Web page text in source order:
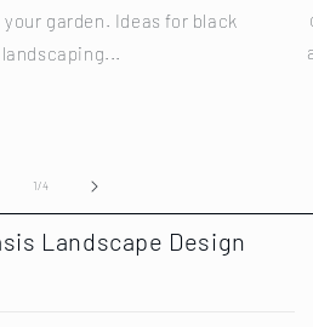
garden. Ideas for black
1/of
4
Landscape Design